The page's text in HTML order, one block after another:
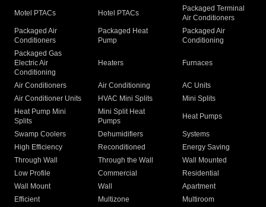
Motel PTACs Hotel PTACs
Packaged Terminal
Air Conditioners
Packaged Air
Conditioners
Packaged Heat
Pump
Packaged Air
Conditioning
Packaged Gas
Electric Air
Conditioning
Heaters Furnaces
Air Conditioners Air Conditioning
AC Units
Air Conditioner Units
HVAC Mini Splits
Mini Splits
Heat Pump Mini
Splits
Mini Split Heat
Pumps
Heat Pumps
Swamp Coolers Dehumidifiers
Systems
High Efficiency
Reconditioned
Energy Saving
Through Wall
Through the Wall
Wall Mounted
Low Profile
Commercial
Residential
Wall Mount
Wall
Apartment
Efficient
Multizone
Multiroom